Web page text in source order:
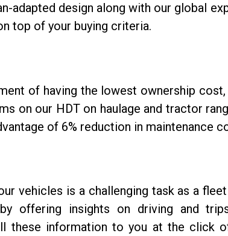
adapted design along with our global
top of your buying criteria.
of having the lowest ownership
on our HDT on haulage and tractor
of 6% reduction in maintenance
vehicles is a challenging task as a
offering insights on driving and
these information to you at the click